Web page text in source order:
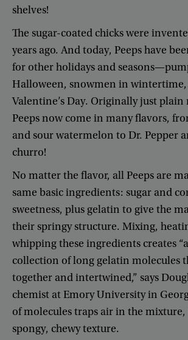
shelves!
The sugar-coated chickswere
years ago. Andtoday, Peepshave
for otherholidays and seasons—
Halloween, snowmen in wintertime,
Valentine’sDay. Originallyjustplain
Peepsnow come in manyflavors,
and sourwatermelon to Dr. Pepper
churro!
No matterthe flavor, allPeeps are
same basicingredients: sugar and
sweetness, plus gelatin to give the
their springy structure. Mixing,
whippingthese ingredients creates “a
collection oflong gelatin molecules
together andintertwined,” says
chemist atEmoryUniversityin
ofmoleculestraps airin the mixture,
spongy, chewytexture.